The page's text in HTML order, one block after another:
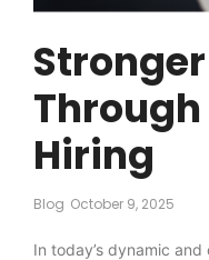
Hiring
Blog October 9, 2025
In today’s dynamic